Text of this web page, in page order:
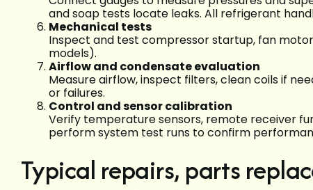
and soap tests locate leaks. All refrigerant
Mechanical tests
Inspect and test compressor startup, fan
models).
Airflow and condensate evaluation
Measure airflow, inspect filters, clean coils if
or failures.
Control and sensor calibration
Verify temperature sensors, remote receiver
perform system test runs to confirm
Typical repairs, parts